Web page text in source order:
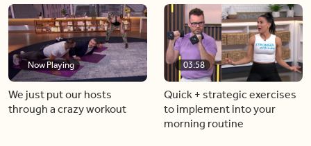
Now Playing
We just put our hosts
through a crazy workout
03:58
Quick + strategic exercises
to implement into your
morning routine